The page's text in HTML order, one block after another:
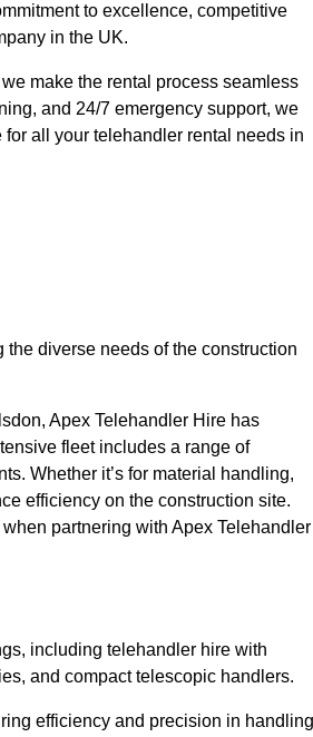
to excellence, competitive
in the UK.
make the rental process seamless
and 24/7 emergency support, we
all your telehandler rental needs in
diverse needs of the construction
Apex Telehandler Hire has
fleet includes a range of
Whether it’s for material handling,
efficiency on the construction site.
partnering with Apex Telehandler
including telehandler hire with
and compact telescopic handlers.
efficiency and precision in handling